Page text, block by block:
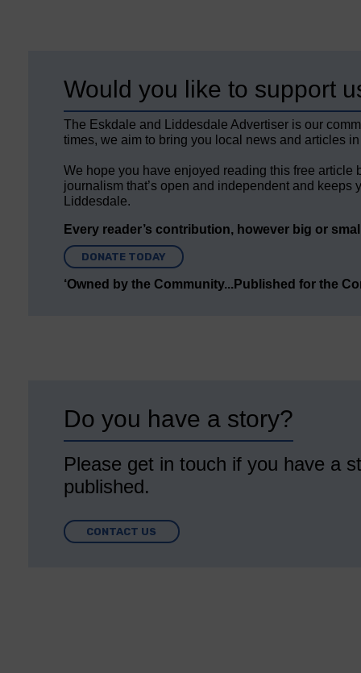
Would you like to support
The Eskdale and Liddesdale Advertiser is our
times, we aim to bring you local news and articles
We hope you have enjoyed reading this free
journalism that’s open and independent and
Liddesdale.
Every reader’s contribution, however big or
DONATE TODAY
‘Owned by the Community...Published for the
Do you have a story?
Please get in touch if you have a
published.
CONTACT US